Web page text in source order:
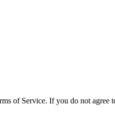
of Service. If you do not